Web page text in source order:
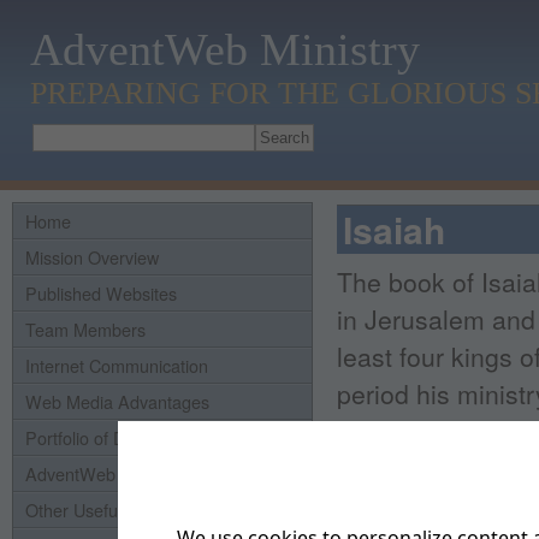
AdventWeb Ministry
PREPARING FOR THE GLORIOUS
Home
Mission Overview
Published Websites
Team Members
Internet Communication
Web Media Advantages
Portfolio of Domains
AdventWeb History
Other Useful Links
Isaiah
The book of
in Jerusalem
least four kings
period his
the unexcelled